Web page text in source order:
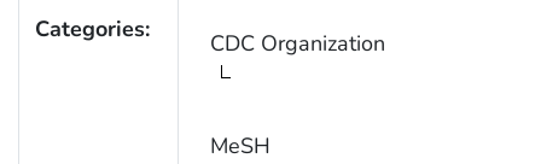
Categories: CDC Organization
MeSH